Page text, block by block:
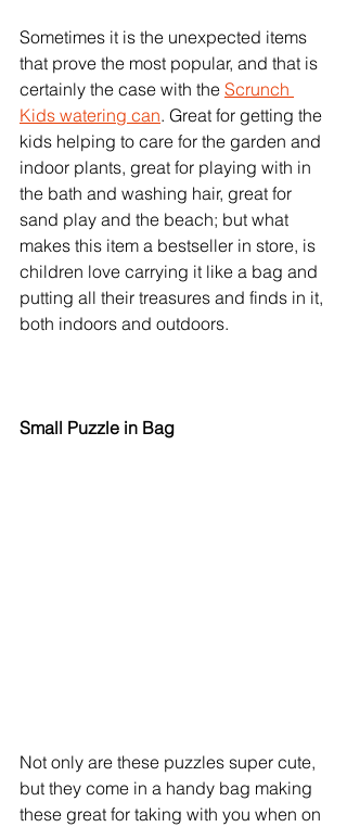
Sometimes it is the unexpected items
that prove the most popular, and that is
certainly the case with the Scrunch
Kids watering can. Great for getting the
kids helping to care for the garden and
indoor plants, great for playing with in
the bath and washing hair, great for
sand play and the beach; but what
makes this item a bestseller in store, is
children love carrying it like a bag and
putting all their treasures and finds in it,
both indoors and outdoors.
Small Puzzle in Bag
Not only are these puzzles super cute,
but they come in a handy bag making
these great for taking with you when on